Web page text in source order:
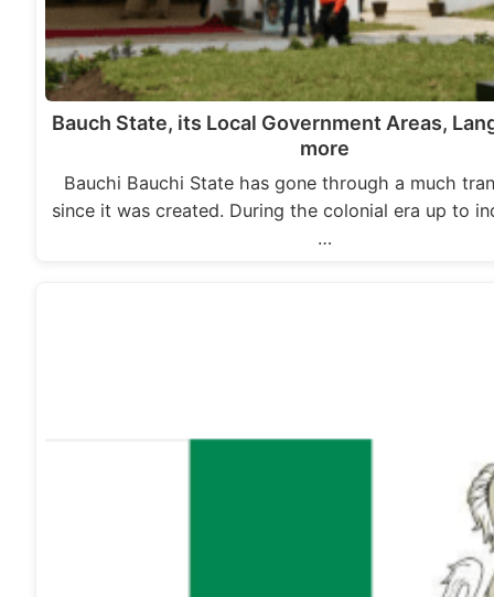
Bauch State, its Local Government Areas,
more
Bauchi Bauchi State has gone through a much
since it was created. During the colonial era up to
…